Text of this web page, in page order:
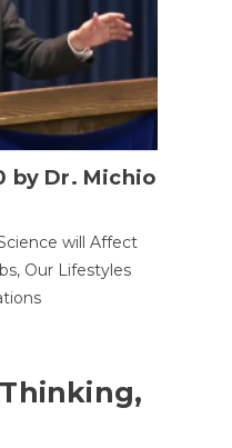
by Dr. Michio
will Affect
Our Lifestyles